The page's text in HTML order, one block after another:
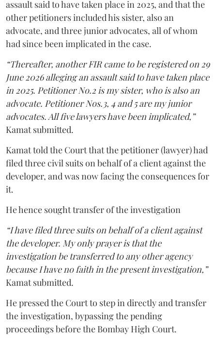
assault said to have taken place in 2025, and that the
other petitioners included his sister, also an
advocate, and three junior advocates, all of whom
had since been implicated in the case.
“Thereafter, another FIR came to be registered on 29
June 2026 alleging an assault said to have taken place
in 2025. Petitioner No.2 is my sister, who is also an
advocate. Petitioner Nos.3, 4 and 5 are my junior
advocates. All five lawyers have been implicated,”
Kamat submitted.
Kamat told the Court that the petitioner (lawyer) had
filed three civil suits on behalf of a client against the
developer, and was now facing the consequences for
it.
He hence sought transfer of the investigation
“I have filed three suits on behalf of a client against
the developer. My only prayer is that the
investigation be transferred to any other agency
because I have no faith in the present investigation,”
Kamat submitted.
He pressed the Court to step in directly and transfer
the investigation, bypassing the pending
proceedings before the Bombay High Court.